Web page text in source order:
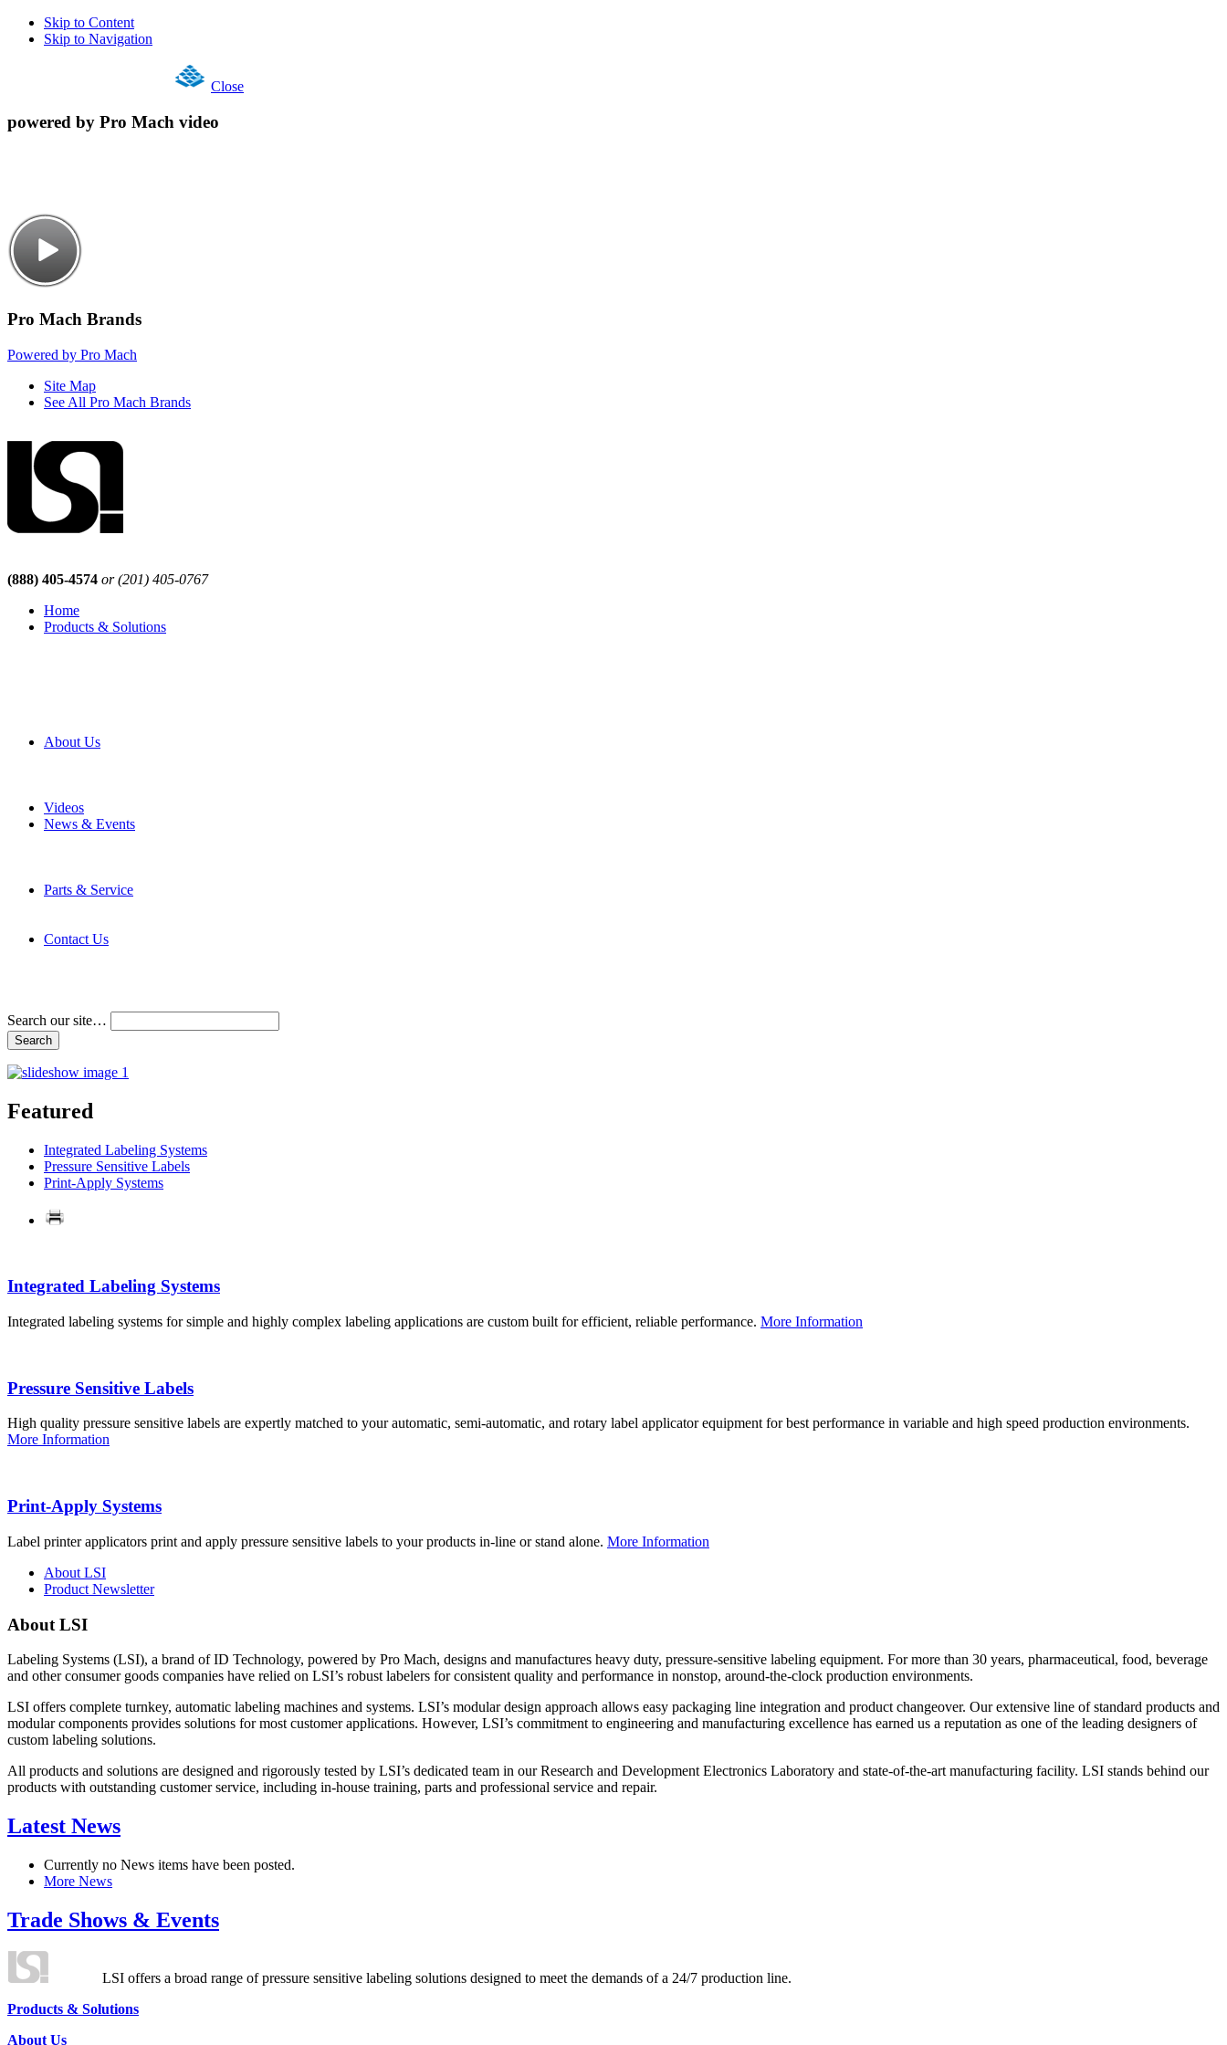
Skip to Content
Skip to Navigation
Close
powered by Pro Mach video
Pro Mach Brands
Powered by Pro Mach
Site Map
See All Pro Mach Brands
(888) 405-4574 or (201) 405-0767
Home
Products & Solutions
About Us
Videos
News & Events
Parts & Service
Contact Us
Search our site…
Featured
Integrated Labeling Systems
Pressure Sensitive Labels
Print-Apply Systems
Integrated Labeling Systems
Integrated labeling systems for simple and highly complex labeling applications are custom built for efficient, reliable performance. More Information
Pressure Sensitive Labels
High quality pressure sensitive labels are expertly matched to your automatic, semi-automatic, and rotary label applicator equipment for best performance in variable and high speed production environments.
More Information
Print-Apply Systems
Label printer applicators print and apply pressure sensitive labels to your products in-line or stand alone. More Information
About LSI
Product Newsletter
About LSI
Labeling Systems (LSI), a brand of ID Technology, powered by Pro Mach, designs and manufactures heavy duty, pressure-sensitive labeling equipment. For more than 30 years, pharmaceutical, food, beverage
and other consumer goods companies have relied on LSI’s robust labelers for consistent quality and performance in nonstop, around-the-clock production environments.
LSI offers complete turnkey, automatic labeling machines and systems. LSI’s modular design approach allows easy packaging line integration and product changeover. Our extensive line of standard products and
modular components provides solutions for most customer applications. However, LSI’s commitment to engineering and manufacturing excellence has earned us a reputation as one of the leading designers of
custom labeling solutions.
All products and solutions are designed and rigorously tested by LSI’s dedicated team in our Research and Development Electronics Laboratory and state-of-the-art manufacturing facility. LSI stands behind our
products with outstanding customer service, including in-house training, parts and professional service and repair.
Latest News
Currently no News items have been posted.
More News
Trade Shows & Events
LSI offers a broad range of pressure sensitive labeling solutions designed to meet the demands of a 24/7 production line.
Products & Solutions
About Us